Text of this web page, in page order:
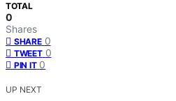
TOTAL
0
Shares
SHARE 0
TWEET 0
PIN IT 0
UP NEXT